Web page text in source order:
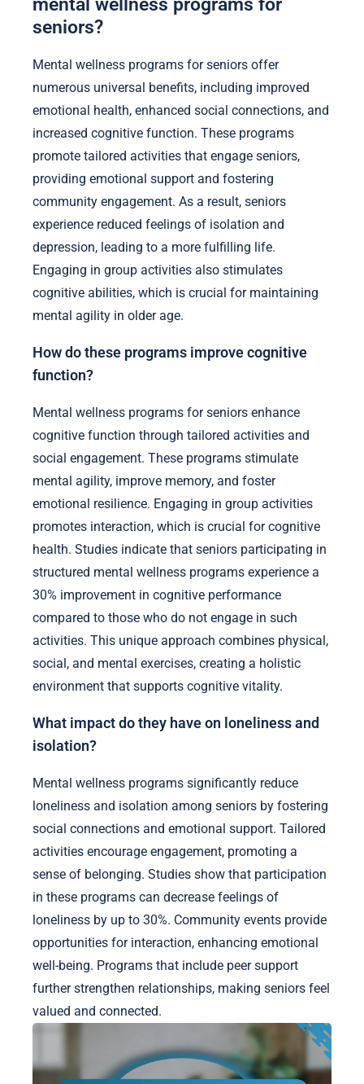
seniors?
Mental wellness programs for seniors offer
numerous universal benefits, including improved
emotional health, enhanced social connections, and
increased cognitive function. These programs
promote tailored activities that engage seniors,
providing emotional support and fostering
community engagement. As a result, seniors
experience reduced feelings of isolation and
depression, leading to a more fulfilling life.
Engaging in group activities also stimulates
cognitive abilities, which is crucial for maintaining
mental agility in older age.
How do these programs improve cognitive
function?
Mental wellness programs for seniors enhance
cognitive function through tailored activities and
social engagement. These programs stimulate
mental agility, improve memory, and foster
emotional resilience. Engaging in group activities
promotes interaction, which is crucial for cognitive
health. Studies indicate that seniors participating in
structured mental wellness programs experience a
30% improvement in cognitive performance
compared to those who do not engage in such
activities. This unique approach combines physical,
social, and mental exercises, creating a holistic
environment that supports cognitive vitality.
What impact do they have on loneliness and
isolation?
Mental wellness programs significantly reduce
loneliness and isolation among seniors by fostering
social connections and emotional support. Tailored
activities encourage engagement, promoting a
sense of belonging. Studies show that participation
in these programs can decrease feelings of
loneliness by up to 30%. Community events provide
opportunities for interaction, enhancing emotional
well-being. Programs that include peer support
further strengthen relationships, making seniors feel
valued and connected.